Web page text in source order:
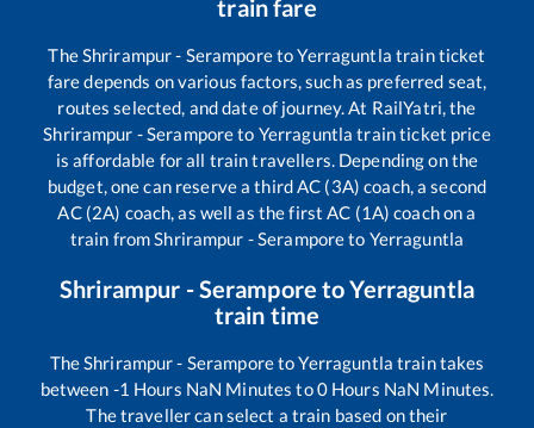
train fare
TheShrirampur - SeramporetoYerraguntla train ticket
fare depends on various factors, such as preferred seat,
routes selected, and date of journey. At RailYatri, the
Shrirampur - Seramporeto Yerraguntla train ticket price
is affordable for all train travellers. Depending on the
budget, one can reserve a third AC (3A) coach, a second
AC (2A) coach, as well as the first AC (1A) coach on a
train fromShrirampur - Seramporeto Yerraguntla
Shrirampur - Serampore toYerraguntla
train time
TheShrirampur - SeramporetoYerraguntla train takes
between -1 Hours NaN Minutes to0Hours NaN Minutes.
The traveller can select a train based on their